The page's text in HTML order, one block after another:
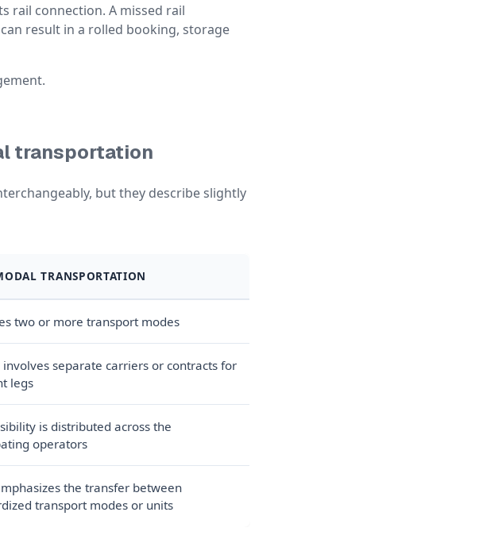
rail connection. A missed rail
result in a rolled booking, storage
transportation
but they describe slightly
TRANSPORTATION
two or more transport modes
involves separate carriers or contracts for
legs
is distributed across the
operators
the transfer between
transport modes or units